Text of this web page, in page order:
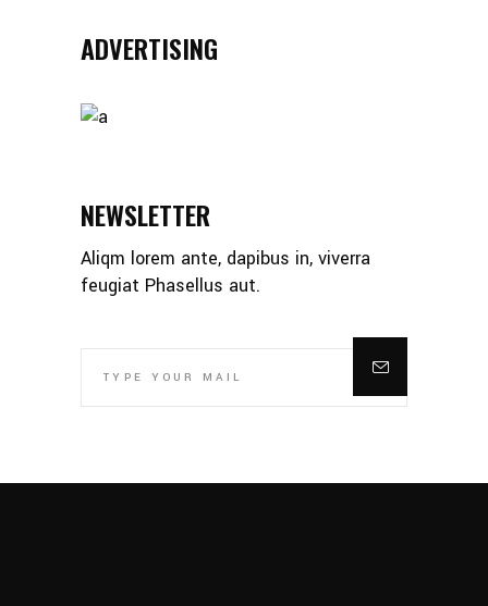
ADVERTISING
NEWSLETTER
Aliqm lorem ante, dapibus in, viverra
feugiat Phasellus aut.